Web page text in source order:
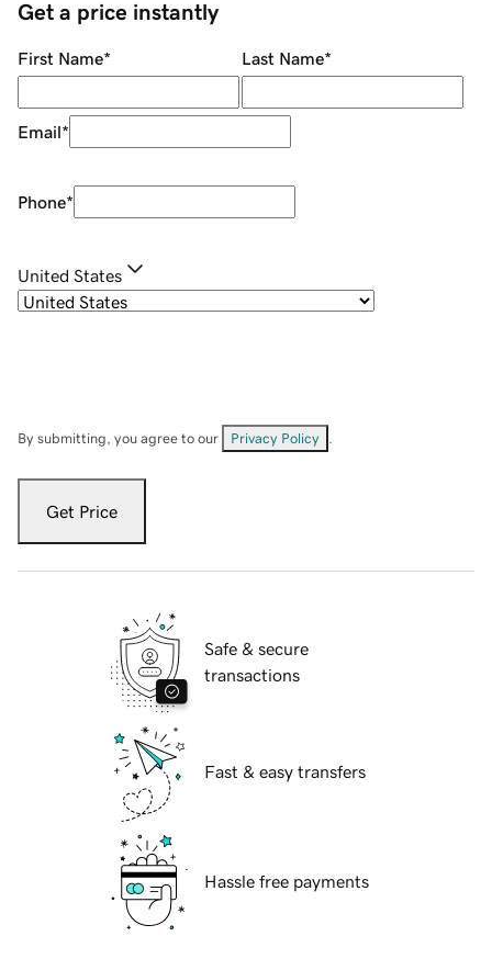
Get a price instantly
First Name* Last Name*
Email*
Phone*
United States
By submitting, you agree to our Privacy Policy
Get Price
Safe & secure
transactions
Fast & easy transfers
Hassle free payments